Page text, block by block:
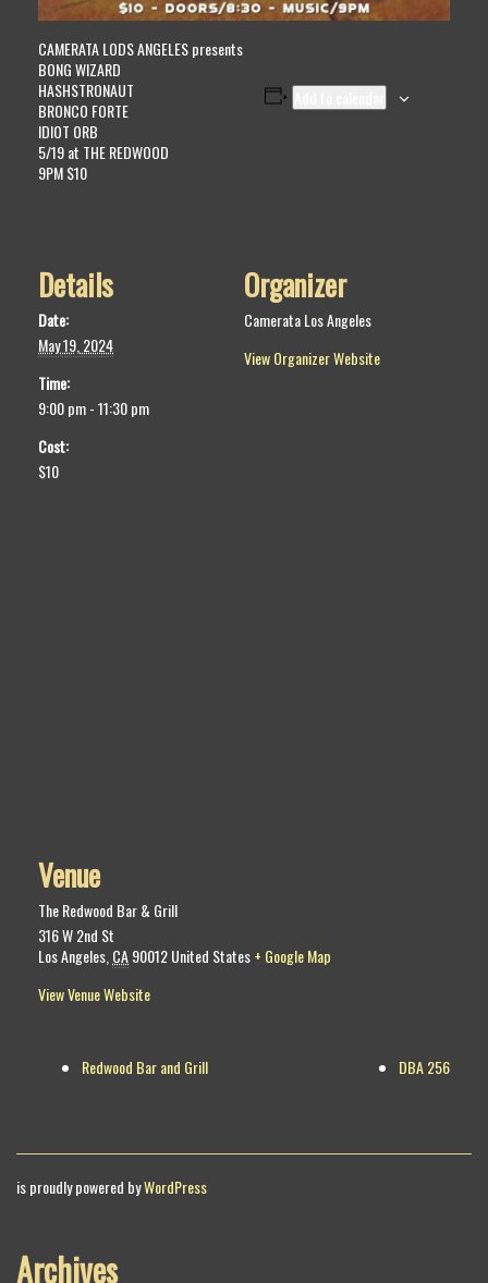
CAMERATA LODS ANGELES presents
BONG WIZARD
HASHSTRONAUT
BRONCO FORTE
IDIOT ORB
5/19 at THE REDWOOD
9PM $10
Details
Date:
May 19, 2024
Time:
9:00 pm - 11:30 pm
Cost:
$10
Organizer
Camerata Los Angeles
View Organizer Website
Venue
The Redwood Bar & Grill
316 W 2nd St
Los Angeles CA90012United States+ Google Map
View Venue Website
Redwood Bar and Grill DBA 256
is proudly powered byWordPress
Archives